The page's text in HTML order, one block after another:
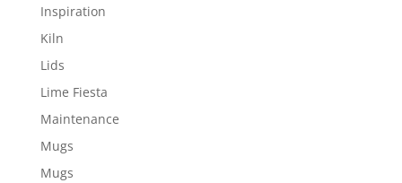
Inspiration
Kiln
Lids
Lime Fiesta
Maintenance
Mugs
Mugs